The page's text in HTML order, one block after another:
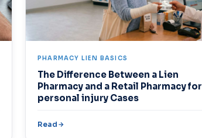
PHARMACY LIEN BASICS
The Difference Between a Lien
Pharmacy and a Retail Pharmacy for
personal injury Cases
Read